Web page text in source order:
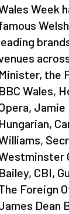
Week
Minister, the
BBC Wales,
Hungarian,
Bailey, CBI,
Foreign
Dean